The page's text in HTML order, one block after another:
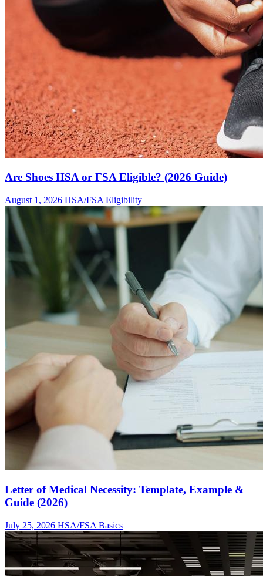
Are Shoes HSA or FSA Eligible? (2026 Guide)
August 1, 2026 HSA/FSA Eligibility
Letter of Medical Necessity: Template, Example &
Guide (2026)
July 25, 2026 HSA/FSA Basics